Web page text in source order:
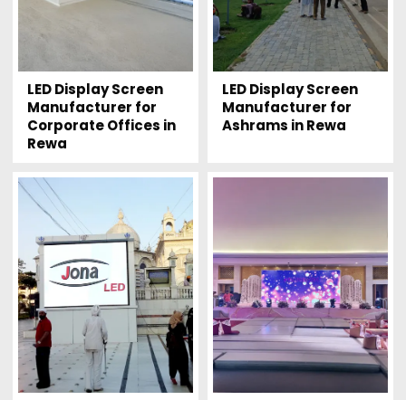
LED Display Screen
Manufacturer for
Corporate Offices in
Rewa
LED Display Screen
Manufacturer for
Ashrams in Rewa